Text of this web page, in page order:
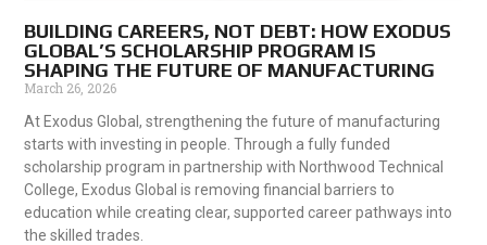
BUILDING CAREERS, NOT DEBT: HOW EXODUS
GLOBAL’S SCHOLARSHIP PROGRAM IS
SHAPING THE FUTURE OF MANUFACTURING
March 26, 2026
At Exodus Global, strengthening the future of manufacturing
starts with investing in people. Through a fully funded
scholarship program in partnership with Northwood Technical
College, Exodus Global is removing financial barriers to
education while creating clear, supported career pathways into
the skilled trades.